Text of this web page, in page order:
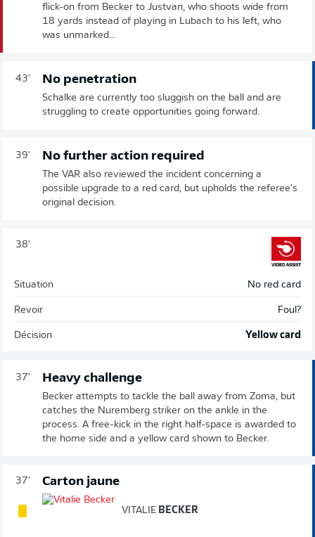
flick-on from Becker to Justvan, who shoots wide from
18 yards instead of playing in Lubach to his left, who
was unmarked...
43' No penetration
Schalke are currently too sluggish on the ball and are
struggling to create opportunities going forward.
39' No further action required
The VAR also reviewed the incident concerning a
possible upgrade to a red card, but upholds the referee's
original decision.
38'
Situation No red card
Revoir Foul?
Décision Yellow card
37' Heavy challenge
Becker attempts to tackle the ball away from Zoma, but
catches the Nuremberg striker on the ankle in the
process. A free-kick in the right half-space is awarded to
the home side and a yellow card shown to Becker.
37' Carton jaune
VITALIE BECKER